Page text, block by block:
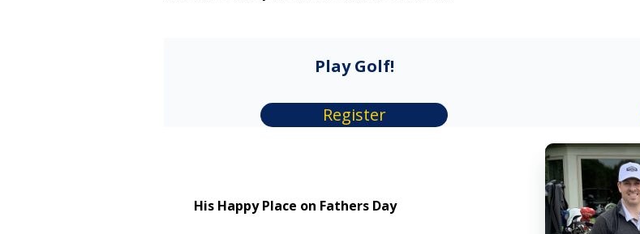
Play Golf!
Register
His Happy Place on Fathers Day